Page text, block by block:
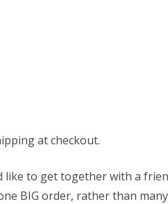
at checkout.
to get together with a
BIG order, rather than